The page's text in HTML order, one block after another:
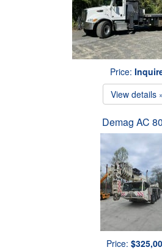
Price:
View details
Demag AC
Price: